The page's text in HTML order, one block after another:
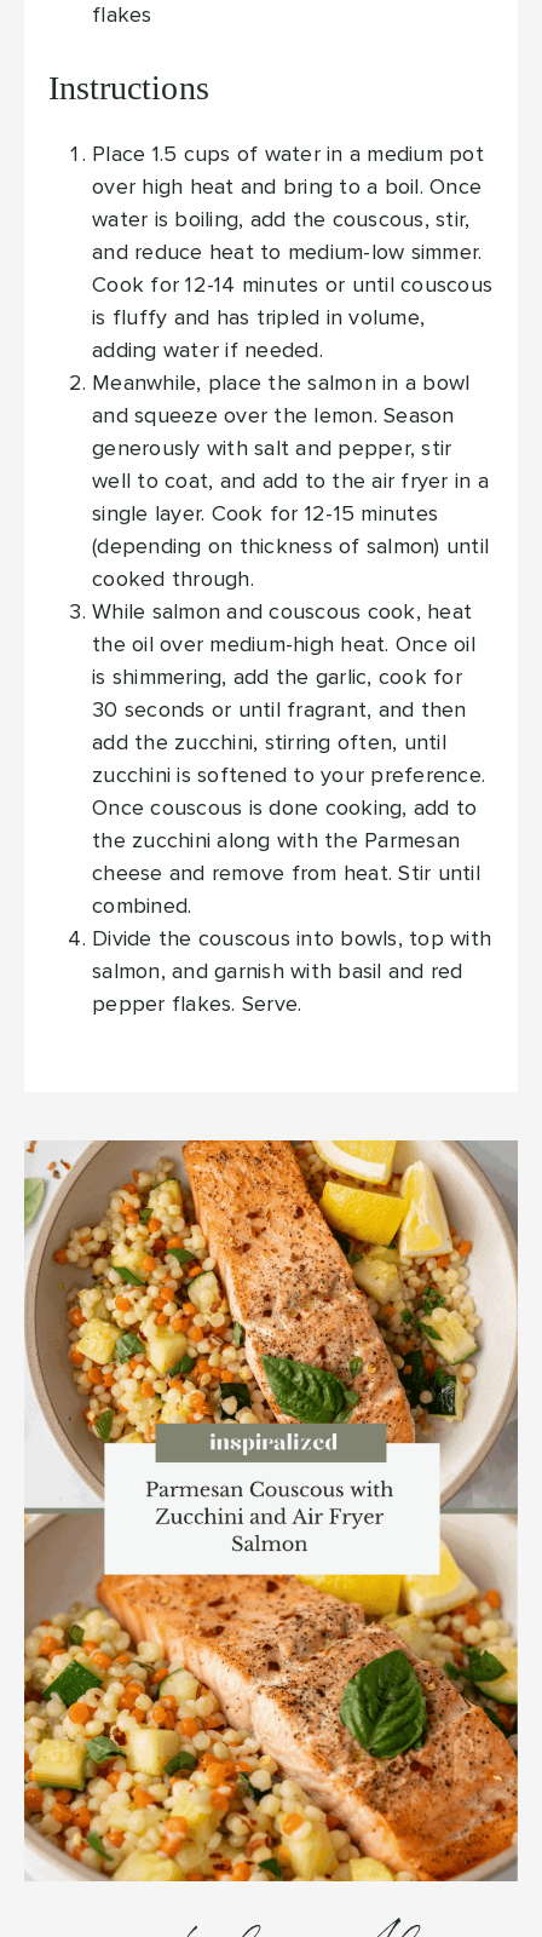
flakes
Instructions
Place 1.5 cups of water in a medium pot
over high heat and bring to a boil. Once
water is boiling, add the couscous, stir,
and reduce heat to medium-low simmer.
Cook for 12-14 minutes or until couscous
is fluffy and has tripled in volume,
adding water if needed.
Meanwhile, place the salmon in a bowl
and squeeze over the lemon. Season
generously with salt and pepper, stir
well to coat, and add to the air fryer in a
single layer. Cook for 12-15 minutes
(depending on thickness of salmon) until
cooked through.
While salmon and couscous cook, heat
the oil over medium-high heat. Once oil
is shimmering, add the garlic, cook for
30 seconds or until fragrant, and then
add the zucchini, stirring often, until
zucchini is softened to your preference.
Once couscous is done cooking, add to
the zucchini along with the Parmesan
cheese and remove from heat. Stir until
combined.
Divide the couscous into bowls, top with
salmon, and garnish with basil and red
pepper flakes. Serve.